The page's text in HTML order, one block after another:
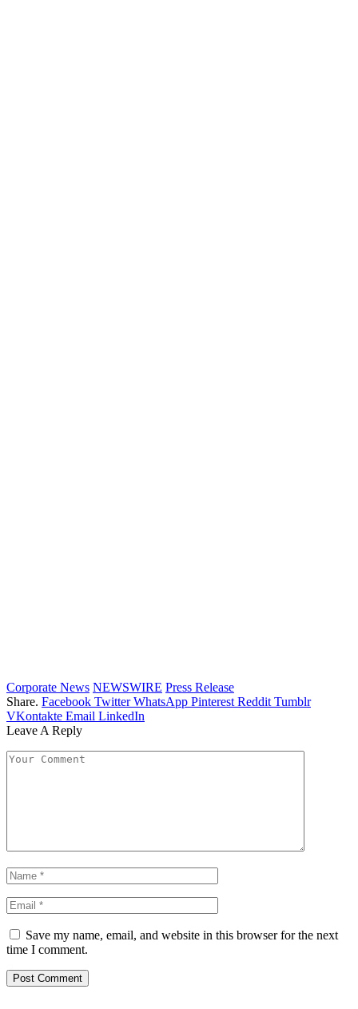
Corporate News NEWSWIRE Press Release
Share. Facebook Twitter WhatsApp Pinterest Reddit Tumblr
VKontakte Email LinkedIn
Leave A Reply
Save my name, email, and website in this browser for the next
time I comment.